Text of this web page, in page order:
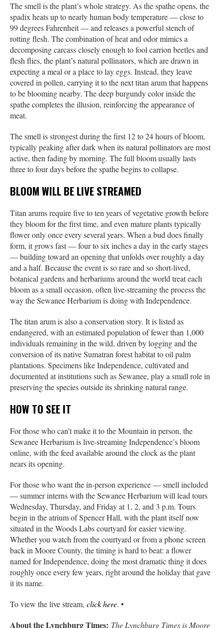
The smell is the plant’s whole strategy. As the spathe opens, the
spadix heats up to nearly human body temperature — close to
99 degrees Fahrenheit — and releases a powerful stench of
rotting flesh. The combination of heat and odor mimics a
decomposing carcass closely enough to fool carrion beetles and
flesh flies, the plant’s natural pollinators, which are drawn in
expecting a meal or a place to lay eggs. Instead, they leave
covered in pollen, carrying it to the next titan arum that happens
to be blooming nearby. The deep burgundy color inside the
spathe completes the illusion, reinforcing the appearance of
meat.
The smell is strongest during the first 12 to 24 hours of bloom,
typically peaking after dark when its natural pollinators are most
active, then fading by morning. The full bloom usually lasts
three to four days before the spathe begins to collapse.
BLOOM WILL BE LIVE STREAMED
Titan arums require five to ten years of vegetative growth before
they bloom for the first time, and even mature plants typically
flower only once every several years. When a bud does finally
form, it grows fast — four to six inches a day in the early stages
— building toward an opening that unfolds over roughly a day
and a half. Because the event is so rare and so short-lived,
botanical gardens and herbariums around the world treat each
bloom as a small occasion, often live-streaming the process the
way the Sewanee Herbarium is doing with Independence.
The titan arum is also a conservation story. It is listed as
endangered, with an estimated population of fewer than 1,000
individuals remaining in the wild, driven by logging and the
conversion of its native Sumatran forest habitat to oil palm
plantations. Specimens like Independence, cultivated and
documented at institutions such as Sewanee, play a small role in
preserving the species outside its shrinking natural range.
HOW TO SEE IT
For those who can’t make it to the Mountain in person, the
Sewanee Herbarium is live-streaming Independence’s bloom
online, with the feed available around the clock as the plant
nears its opening.
For those who want the in-person experience — smell included
— summer interns with the Sewanee Herbarium will lead tours
Wednesday, Thursday, and Friday at 1, 2, and 3 p.m. Tours
begin in the atrium of Spencer Hall, with the plant itself now
situated in the Woods Labs courtyard for easier viewing.
Whether you watch from the courtyard or from a phone screen
back in Moore County, the timing is hard to beat: a flower
named for Independence, doing the most dramatic thing it does
roughly once every few years, right around the holiday that gave
it its name.
To view the live stream, click here. •
About the Lynchburg Times: The Lynchburg Times is Moore